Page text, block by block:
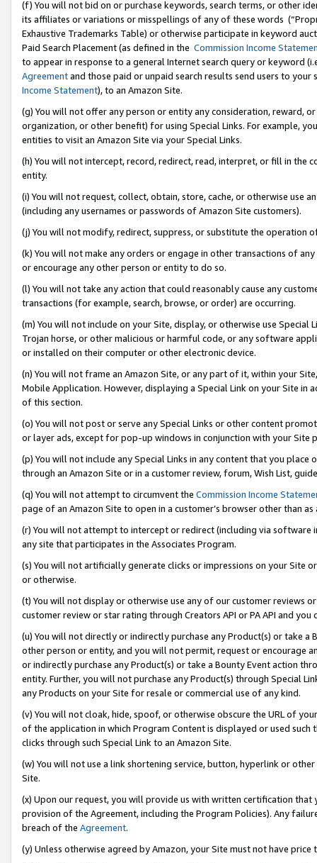
(f) You will not bid on or purchase keywords, search terms, or other
its affiliates or variations or misspellings of any of these words
Exhaustive Trademarks Table) or otherwise participate in keyword
Paid Search Placement (as defined in the Commission Income
to appear in response to a general Internet search query or keyword
Agreementand those paid or unpaid search results send users to
Income Statement), to an Amazon Site.
(g) You will not offer any person or entity any consideration, reward,
organization, or other benefit) for using Special Links. For example,
entities to visit an Amazon Site via your Special Links.
(h) You will not intercept, record, redirect, read, interpret, or fill in
entity.
(i) You will not request, collect, obtain, store, cache, or otherwise use
(including any usernames or passwords of Amazon Site customers).
(j) You will not modify, redirect, suppress, or substitute the operation
(k) You will not make any orders or engage in other transactions of
or encourage any other person or entity to do so.
(l) You will not take any action that could reasonably cause any
transactions (for example, search, browse, or order) are occurring.
(m) You will not include on your Site, display, or otherwise use
Trojan horse, or other malicious or harmful code, or any software
or installed on their computer or other electronic device.
(n) You will not frame an Amazon Site, or any part of it, within your
Mobile Application. However, displaying a Special Link on your Site
of this section.
(o) You will not post or serve any Special Links or other content
or layer ads, except for pop-up windows in conjunction with your
(p) You will not include any Special Links in any content that you
through an Amazon Site or in a customer review, forum, Wish List,
(q) You will not attempt to circumvent the Commission Income
page of an Amazon Site to open in a customer’s browser other than
(r) You will not attempt to intercept or redirect (including via software
any site that participates in the Associates Program.
(s) You will not artificially generate clicks or impressions on your Site
or otherwise.
(t) You will not display or otherwise use any of our customer reviews
customer review or star rating through Creators API or PA API and
(u) You will not directly or indirectly purchase any Product(s) or take
other person or entity, and you will not permit, request or encourage
or indirectly purchase any Product(s) or take a Bounty Event action
entity. Further, you will not purchase any Product(s) through Special
any Products on your Site for resale or commercial use of any kind.
(v) You will not cloak, hide, spoof, or otherwise obscure the URL of
of the application in which Program Content is displayed or used
clicks through such Special Link to an Amazon Site.
(w) You will not use a link shortening service, button, hyperlink or
Site.
(x) Upon our request, you will provide us with written certification
provision of the Agreement, including the Program Policies). Any
breach of the Agreement.
(y) Unless otherwise agreed by Amazon, your Site must not have